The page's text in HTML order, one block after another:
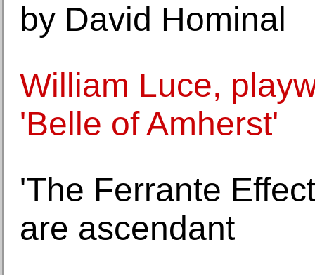
by David Hominal
William Luce,
'Belle of Amherst'
'The Ferrante
are ascendant